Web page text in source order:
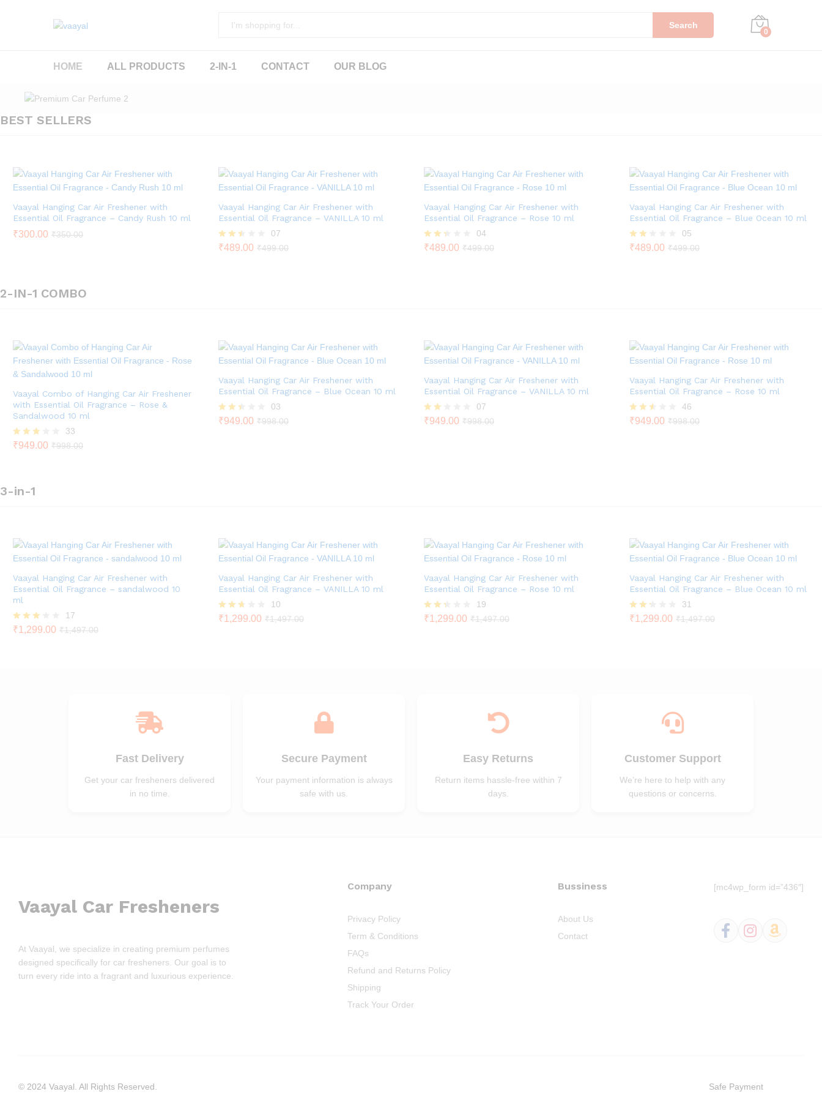
Search
0
HOME ALL PRODUCTS 2-IN-1 CONTACT OUR BLOG
BEST SELLERS
Vaayal Hanging Car Air Freshener with
Essential Oil Fragrance – Candy Rush 10 ml
₹300.00 ₹350.00
Vaayal Hanging Car Air Freshener with
Essential Oil Fragrance – VANILLA 10 ml
Rated
07
₹489.00 ₹499.00
Vaayal Hanging Car Air Freshener with
Essential Oil Fragrance – Rose 10 ml
Rate
04
₹489.00 ₹499.00
Vaayal Hanging Car Air Freshener with
Essential Oil Fragrance – Blue Ocean 10 ml
Rat
05
₹489.00 ₹499.00
2-IN-1 COMBO
Vaayal Combo of Hanging Car Air Freshener
with Essential Oil Fragrance – Rose &
Sandalwood 10 ml
Rated
33
₹949.00 ₹998.00
Vaayal Hanging Car Air Freshener with
Essential Oil Fragrance – Blue Ocean 10 ml
Rate
03
₹949.00 ₹998.00
Vaayal Hanging Car Air Freshener with
Essential Oil Fragrance – VANILLA 10 ml
Rate
07
₹949.00 ₹998.00
Vaayal Hanging Car Air Freshener with
Essential Oil Fragrance – Rose 10 ml
Rated
46
₹949.00 ₹998.00
3-in-1
Vaayal Hanging Car Air Freshener with
Essential Oil Fragrance – sandalwood 10
ml
Rated
17
₹1,299.00 ₹1,497.00
Vaayal Hanging Car Air Freshener with
Essential Oil Fragrance – VANILLA 10 ml
Rated
10
₹1,299.00 ₹1,497.00
Vaayal Hanging Car Air Freshener with
Essential Oil Fragrance – Rose 10 ml
Rate
19
₹1,299.00 ₹1,497.00
Vaayal Hanging Car Air Freshener with
Essential Oil Fragrance – Blue Ocean 10 ml
Rate
31
₹1,299.00 ₹1,497.00
Fast Delivery
Get your car fresheners delivered
in no time.
Secure Payment
Your payment information is always
safe with us.
Easy Returns
Return items hassle-free within 7
days.
Customer Support
We’re here to help with any
questions or concerns.
Vaayal Car Fresheners
At Vaayal, we specialize in creating premium perfumes
designed specifically for car fresheners. Our goal is to
turn every ride into a fragrant and luxurious experience.
Company
Privacy Policy
Term & Conditions
FAQs
Refund and Returns Policy
Shipping
Track Your Order
Bussiness
About Us
Contact
[mc4wp_form id=”436″]
© 2024 Vaayal. All Rights Reserved. Safe Payment